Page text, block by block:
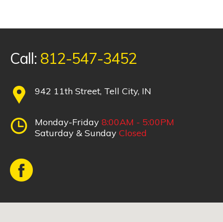
Call: 812-547-3452
942 11th Street, Tell City, IN
Monday-Friday 8:00AM - 5:00PM
Saturday & Sunday Closed